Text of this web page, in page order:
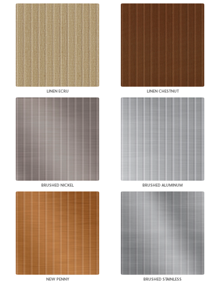
LINEN ECRU LINEN CHESTNUT
BRUSHED NICKEL BRUSHED ALUMINUM
NEW PENNY BRUSHED STAINLESS